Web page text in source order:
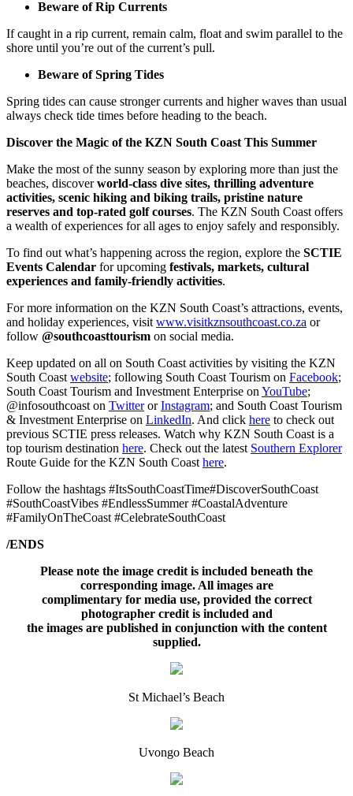
Beware of Rip Currents
If caught in a rip current, remain calm, float and swim parallel to the
shore until you’re out of the current’s pull.
Beware of Spring Tides
Spring tides can cause stronger currents and higher waves than usual
always check tide times before heading to the beach.
Discover the Magic of the KZN South Coast This Summer
Make the most of the sunny season by exploring more than just the
beaches, discoverworld-class dive sites, thrilling adventure
activities, scenic hiking and biking trails, pristine nature
reserves and top-rated golf courses. The KZN South Coast offers
a wealth of experiences for all ages to enjoy safely and responsibly.
To find out what’s happening across the region, explore the SCTIE
Events Calendar for upcoming festivals, markets, cultural
experiences and family-friendly activities.
For more information on the KZN South Coast’s attractions, events,
and holiday experiences, visitwww.visitkznsouthcoast.co.za or
follow @southcoasttourism on social media.
Keep updated on all on South Coast activities by visiting the KZN
South Coastwebsite; following South Coast Tourism on Facebook;
South Coast Tourism and Investment Enterprise onYouTube;
@infosouthcoast on TwitterorInstagram; and South Coast Tourism
& Investment Enterprise on LinkedIn. And click here to check out
previous SCTIE press releases. Watch why KZN South Coast is a
top tourism destination here. Check out the latest Southern Explorer
Route Guide for the KZN South Coasthere.
Follow the hashtags #ItsSouthCoastTime#DiscoverSouthCoast
#SouthCoastVibes #EndlessSummer #CoastalAdventure
#FamilyOnTheCoast #CelebrateSouthCoast
/ENDS
Please note the image credit is included beneath the
corresponding image. All images are
complimentary for media use, provided the correct
photographer credit is included and
the images are published in conjunction with the content
supplied.
St Michael’s Beach
Uvongo Beach